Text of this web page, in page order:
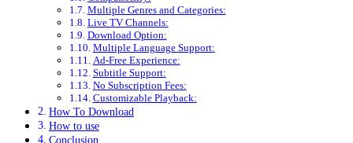
Multiple Genres and Categories:
Live TV Channels:
Download Option:
Multiple Language Support:
Ad-Free Experience:
Subtitle Support:
No Subscription Fees:
Customizable Playback:
How To Download
How to use
Conclusion